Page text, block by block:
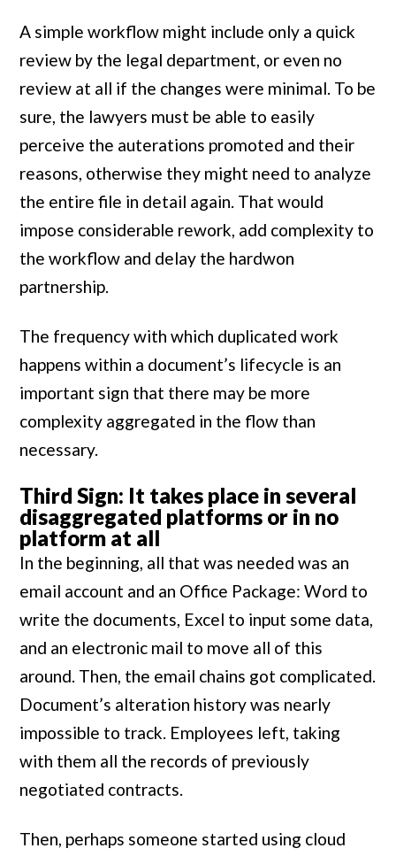
A simple workflow might include only a quick
review by the legal department, or even no
review at all if the changes were minimal. To be
sure, the lawyers must be able to easily
perceive the auterations promoted and their
reasons, otherwise they might need to analyze
the entire file in detail again. That would
impose considerable rework, add complexity to
the workflow and delay the hardwon
partnership.
The frequency with which duplicated work
happens within a document’s lifecycle is an
important sign that there may be more
complexity aggregated in the flow than
necessary.
Third Sign: It takes place in several
disaggregated platforms or in no
platform at all
In the beginning, all that was needed was an
email account and an Office Package: Word to
write the documents, Excel to input some data,
and an electronic mail to move all of this
around. Then, the email chains got complicated.
Document’s alteration history was nearly
impossible to track. Employees left, taking
with them all the records of previously
negotiated contracts.
Then, perhaps someone started using cloud